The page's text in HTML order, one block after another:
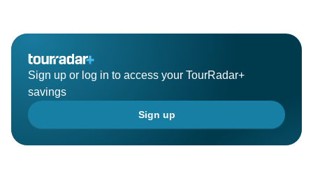
Sign up or log in to access your TourRadar+
savings
Sign up